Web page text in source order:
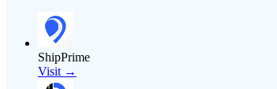
ShipPrime
Visit →